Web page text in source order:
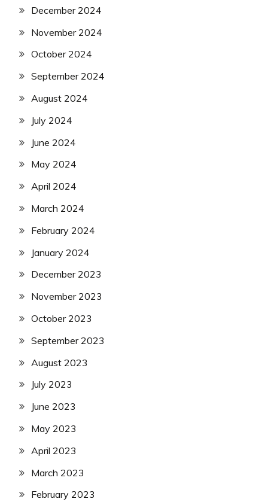
December 2024
November 2024
October 2024
September 2024
August 2024
July 2024
June 2024
May 2024
April 2024
March 2024
February 2024
January 2024
December 2023
November 2023
October 2023
September 2023
August 2023
July 2023
June 2023
May 2023
April 2023
March 2023
February 2023